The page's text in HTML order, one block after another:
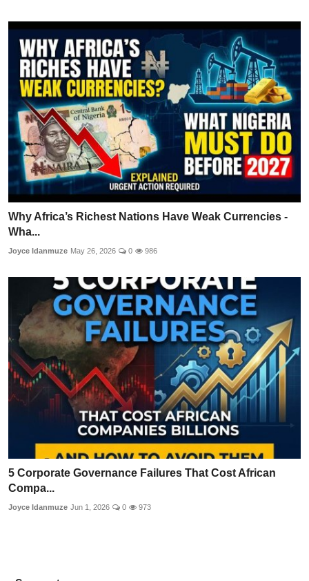
Why Africa’s Richest Nations Have Weak Currencies -
Wha...
Joyce Idanmuze May 26, 2026 0 986
5 Corporate Governance Failures That Cost African
Compa...
Joyce Idanmuze Jun 1, 2026 0 973